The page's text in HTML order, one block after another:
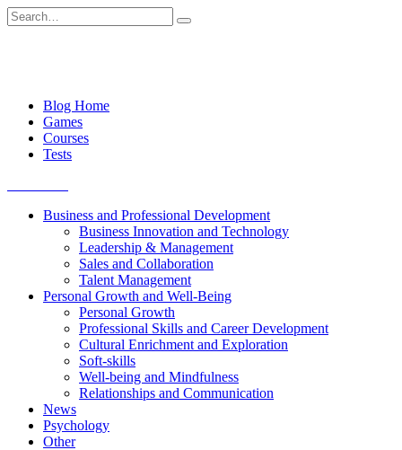
Skip
to
Search
for:
Blog Home
Games
Courses
Tests
Business and Professional Development
Business Innovation and Technology
Leadership & Management
Sales and Collaboration
Talent Management
Personal Growth and Well-Being
Personal Growth
Professional Skills and Career Development
Cultural Enrichment and Exploration
Soft-skills
Well-being and Mindfulness
Relationships and Communication
News
Psychology
Other